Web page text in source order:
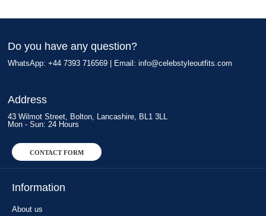
Do you have any question?
WhatsApp: +44 7393 716569 | Email: info@celebstyleoutfits.com
Address
43 Wilmot Street, Bolton, Lancashire, BL1 3LL
Mon - Sun: 24 Hours
CONTACT FORM
Information
About us